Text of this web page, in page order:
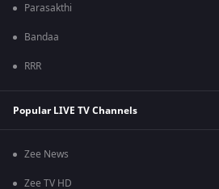
Parasakthi
Bandaa
RRR
Popular LIVE TV Channels
Zee News
Zee TV HD